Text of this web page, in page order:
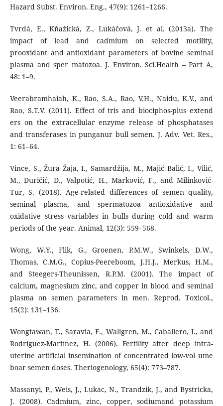
Hazard Subst. Environ. Eng., 47(9): 1261–1266.
Tvrdá, E., Kňažická, Z., Lukáčová, J. et al. (2013a). The
impact of lead and cadmium on selected motility,
prooxidant and antioxidant parameters of bovine seminal
plasma and sper matozoa. J. Environ. Sci.Health – Part A,
48: 1–9.
Veerabramhaiah, K., Rao, S.A., Rao, V.H., Naidu, K.V., and
Rao, S.T.V. (2011). Effect of tris and biociphos-plus extend
ers on the extracellular enzyme release of phosphatases
and transferases in punganur bull semen. J. Adv. Vet. Res.,
1: 61–64.
Vince, S., Žura Žaja, I., Samardžija, M., Majić Balić, I., Vilić,
M., Đuričić, D., Valpotić, H., Marković, F., and Milinković-
Tur, S. (2018). Age-related differences of semen quality,
seminal plasma, and spermatozoa antioxidative and
oxidative stress variables in bulls during cold and warm
periods of the year. Animal, 12(3): 559–568.
Wong, W.Y., Flik, G., Groenen, P.M.W., Swinkels, D.W.,
Thomas, C.M.G., Copius-Peereboom, J.H.J., Merkus, H.M.,
and Steegers-Theunissen, R.P.M. (2001). The impact of
calcium, magnesium zinc, and copper in blood and seminal
plasma on semen parameters in men. Reprod. Toxicol.,
15(2): 131–136.
Wongtawan, T., Saravia, F., Wallgren, M., Caballero, I., and
Rodríguez-Martínez, H. (2006). Fertility after deep intra-
uterine artificial insemination of concentrated low-vol ume
boar semen doses. Theriogenology, 65(4): 773–787.
Massanyi, P., Weis, J., Lukac, N., Trandzik, J., and Bystricka,
J. (2008). Cadmium, zinc, copper, sodiumand potassium